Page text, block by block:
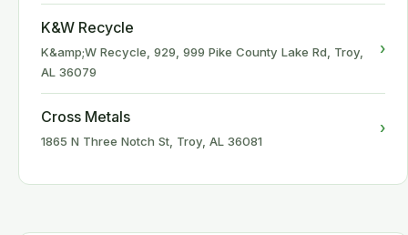
K&W Recycle
K&amp;W Recycle, 929, 999 Pike County Lake Rd, Troy,
AL 36079
›
Cross Metals
1865 N Three Notch St, Troy, AL 36081
›